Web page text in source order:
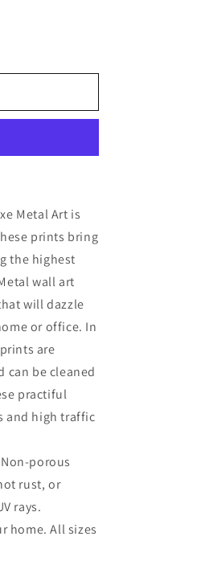
Metal Art is
prints bring
the highest
wall art
will dazzle
or office. In
are
can be cleaned
practiful
and high traffic
porous
rust, or
rays.
home. All sizes